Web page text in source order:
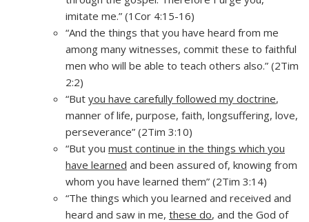
imitate me.” (1Cor 4:15-16)
“And the things that you have heard from me
among many witnesses, commit these to faithful
men who will be able to teach others also.” (2Tim
2:2)
“But you have carefully followed my doctrine,
manner of life, purpose, faith, longsuffering, love,
perseverance” (2Tim 3:10)
“But you must continue in the things which you
have learned and been assured of, knowing from
whom you have learned them” (2Tim 3:14)
“The things which you learned and received and
heard and saw in me, these do, and the God of